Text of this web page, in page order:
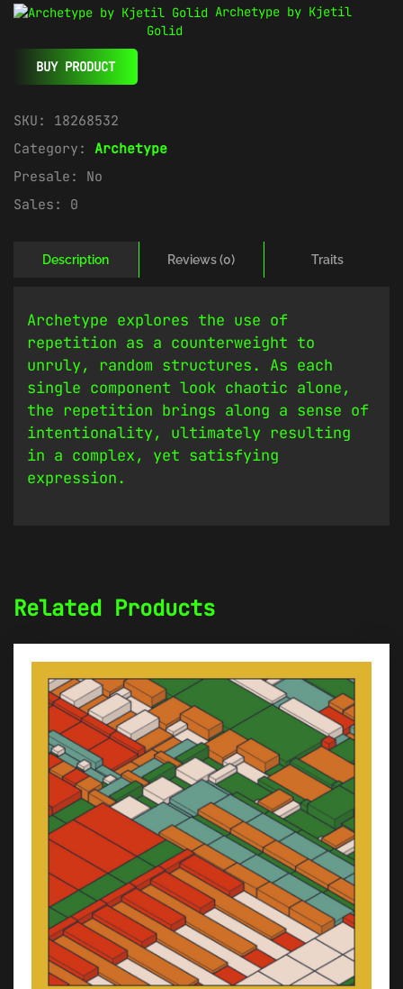
Archetype by Kjetil
Golid
BUY PRODUCT
SKU: 18268532
Category: Archetype
Presale: No
Sales: 0
Description Reviews (0) Traits
Archetype explores the use of
repetition as a counterweight to
unruly, random structures. As each
single component look chaotic alone,
the repetition brings along a sense of
intentionality, ultimately resulting
in a complex, yet satisfying
expression.
Related Products